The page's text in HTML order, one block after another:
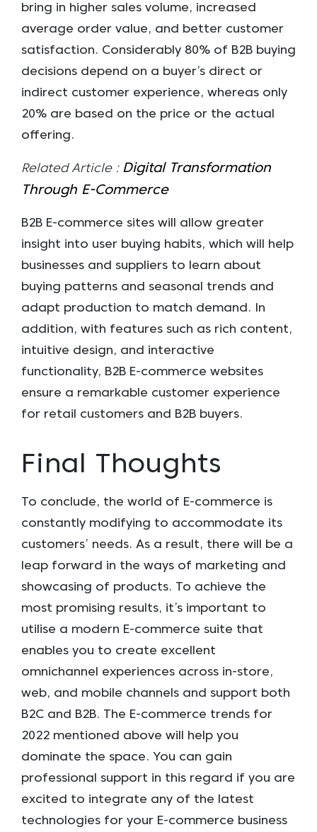
bring in higher sales volume, increased
average order value, and better customer
satisfaction. Considerably 80% of B2B buying
decisions depend on a buyer’s direct or
indirect customer experience, whereas only
20% are based on the price or the actual
offering.
Related Article : Digital Transformation
Through E-Commerce
B2B E-commerce sites will allow greater
insight into user buying habits, which will help
businesses and suppliers to learn about
buying patterns and seasonal trends and
adapt production to match demand. In
addition, with features such as rich content,
intuitive design, and interactive
functionality, B2B E-commerce websites
ensure a remarkable customer experience
for retail customers and B2B buyers.
Final Thoughts
To conclude, the world of E-commerce is
constantly modifying to accommodate its
customers’ needs. As a result, there will be a
leap forward in the ways of marketing and
showcasing of products. To achieve the
most promising results, it’s important to
utilise a modern E-commerce suite that
enables you to create excellent
omnichannel experiences across in-store,
web, and mobile channels and support both
B2C and B2B. The E-commerce trends for
2022 mentioned above will help you
dominate the space. You can gain
professional support in this regard if you are
excited to integrate any of the latest
technologies for your E-commerce business